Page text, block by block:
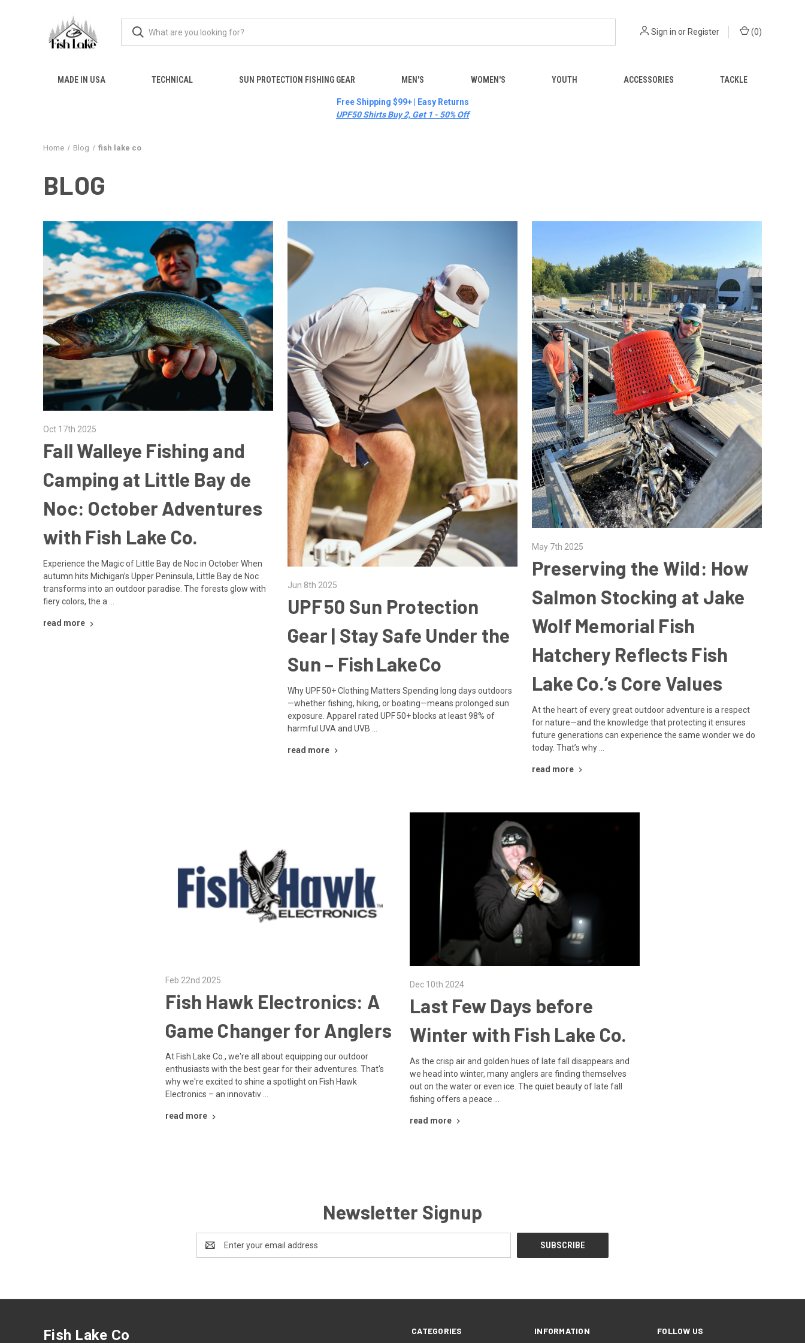
Sign in or Register (0)
MADE IN USA TECHNICAL SUN PROTECTION FISHING GEAR MEN'S WOMEN'S YOUTH ACCESSORIES TACKLE
Free Shipping $99+ | Easy Returns
UPF50 Shirts Buy 2, Get 1 - 50% Off
Home Blog fish lake co
BLOG
Oct 17th 2025
Fall Walleye Fishing and
Camping at Little Bay de
Noc: October Adventures
with Fish Lake Co.
Experience the Magic of Little Bay de Noc in October When
autumn hits Michigan’s Upper Peninsula, Little Bay de Noc
transforms into an outdoor paradise. The forests glow with
fiery colors, the a …
read more
Jun 8th 2025
UPF 50 Sun Protection
Gear | Stay Safe Under the
Sun – Fish Lake Co
Why UPF 50+ Clothing Matters Spending long days outdoors
—whether fishing, hiking, or boating—means prolonged sun
exposure. Apparel rated UPF 50+ blocks at least 98% of
harmful UVA and UVB …
read more
May 7th 2025
Preserving the Wild: How
Salmon Stocking at Jake
Wolf Memorial Fish
Hatchery Reflects Fish
Lake Co.’s Core Values
At the heart of every great outdoor adventure is a respect
for nature—and the knowledge that protecting it ensures
future generations can experience the same wonder we do
today. That’s why …
read more
Feb 22nd 2025
Fish Hawk Electronics: A
Game Changer for Anglers
At Fish Lake Co., we're all about equipping our outdoor
enthusiasts with the best gear for their adventures. That's
why we're excited to shine a spotlight on Fish Hawk
Electronics – an innovativ …
read more
Dec 10th 2024
Last Few Days before
Winter with Fish Lake Co.
As the crisp air and golden hues of late fall disappears and
we head into winter, many anglers are finding themselves
out on the water or even ice. The quiet beauty of late fall
fishing offers a peace …
read more
Newsletter Signup
Address
CATEGORIES INFORMATION FOLLOW US
Fish Lake Co